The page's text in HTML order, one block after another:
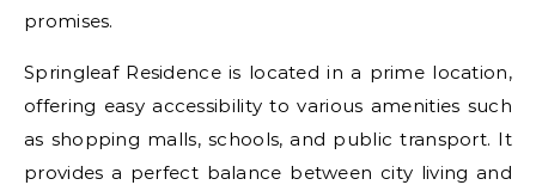
promises.
Springleaf Residence is located in a prime location,
offering easy accessibility to various amenities such
as shopping malls, schools, and public transport. It
provides a perfect balance between city living and